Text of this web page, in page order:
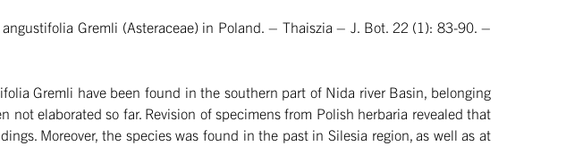
Gremli (Asteraceae) in Poland. – Thaiszia – J. Bot. 22 (1): 83-90. –
Gremli have been found in the southern part of Nida river Basin, belonging
elaborated so far. Revision of specimens from Polish herbaria revealed that
Moreover, the species was found in the past in Silesia region, as well as at